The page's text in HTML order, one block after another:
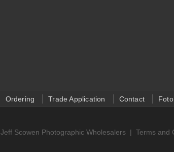
Ordering Trade Application Contact
Jeff Scowen Photographic Wholesalers | Terms and